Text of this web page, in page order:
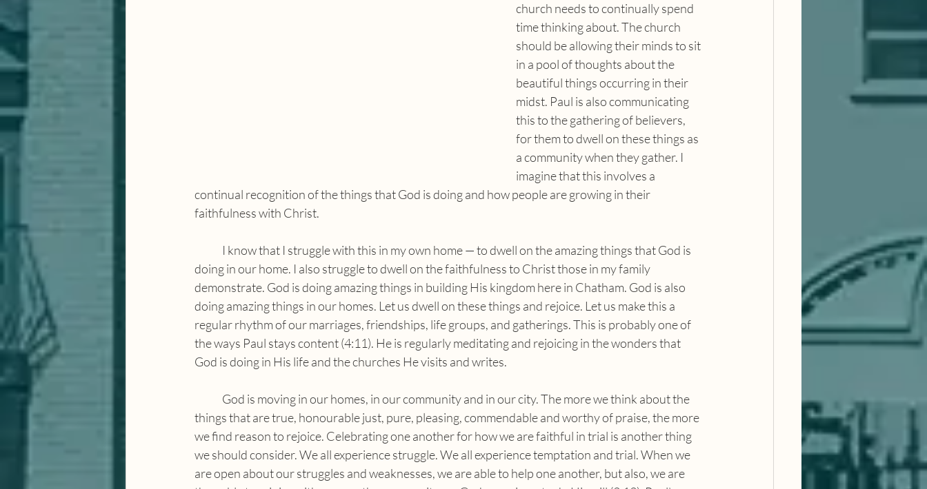
church needs to continually spend
time thinking about. The church
should be allowing their minds to sit
in a pool of thoughts about the
beautiful things occurring in their
midst. Paul is also communicating
this to the gathering of believers,
for them to dwell on these things as
a community when they gather. I
imagine that this involves a
continual recognition of the things that God is doing and how people are growing in their
faithfulness with Christ.
doing in our home. I also struggle to dwell on the faithfulness to Christ those in my family
demonstrate. God is doing amazing things in building His kingdom here in Chatham. God is also
doing amazing things in our homes. Let us dwell on these things and rejoice. Let us make this a
regular rhythm of our marriages, friendships, life groups, and gatherings. This is probably one of
the ways Paul stays content (4:11). He is regularly meditating and rejoicing in the wonders that
God is doing in His life and the churches He visits and writes.
things that are true, honourable just, pure, pleasing, commendable and worthy of praise, the more
we find reason to rejoice. Celebrating one another for how we are faithful in trial is another thing
we should consider. We all experience struggle. We all experience temptation and trial. When we
are open about our struggles and weaknesses, we are able to help one another, but also, we are